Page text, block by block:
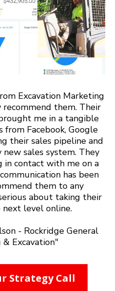
Excavation Marketing
them. Their
me in a tangible
Facebook, Google
their sales pipeline and
sales system. They
in contact with me on a
has been
them to any
about taking their
next level online.
- Rockridge General
Excavation"
Strategy Call